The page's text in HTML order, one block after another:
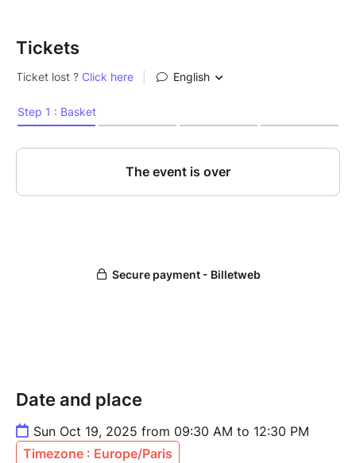
Tickets
Date and place
Sun Oct 19, 2025 from 09:30 AM to 12:30 PM
Timezone : Europe/Paris